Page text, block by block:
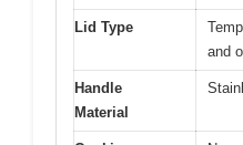
Lid Type
and
Handle
Material